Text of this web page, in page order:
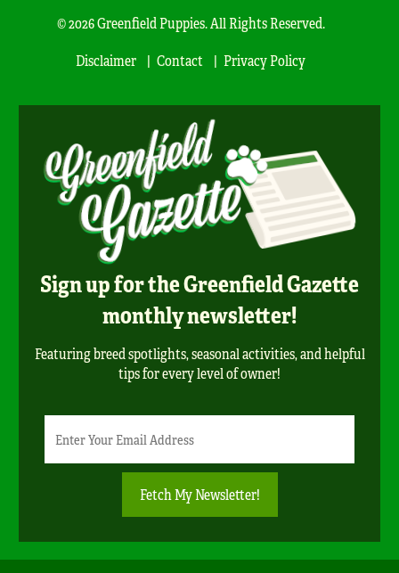
© 2026 Greenfield Puppies. All Rights Reserved.
Disclaimer
Contact Privacy Policy
Sign up for the Greenfield Gazette
monthly newsletter!
Featuring breed spotlights, seasonal activities, and helpful
tips for every level of owner!